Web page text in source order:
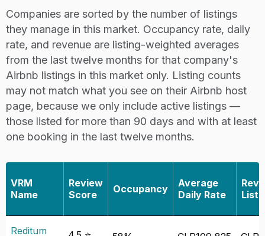
Companies are sorted by the number of listings
they manage in this market. Occupancy rate, daily
rate, and revenue are listing-weighted averages
from the last twelve months for that company's
Airbnb listings in this market only. Listing counts
may not match what you see on their Airbnb host
page, because we only include active listings —
those listed for more than 90 days and with at least
one booking in the last twelve months.
VRM
Name
Review
Score
Occupancy
Average
Daily Rate
Reditum